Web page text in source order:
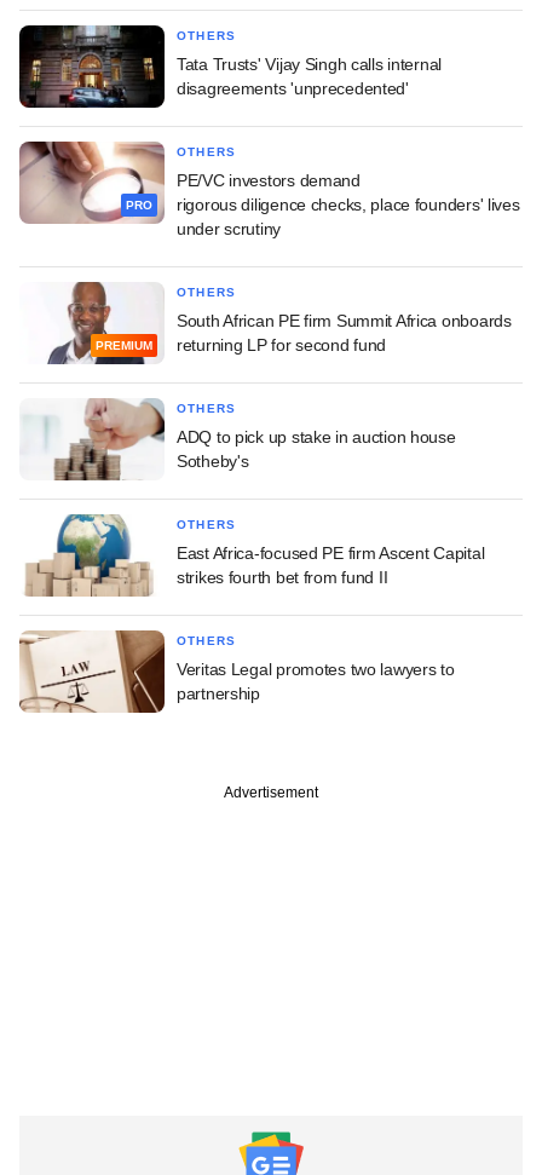
OTHERS
Tata Trusts' Vijay Singh calls internal
disagreements 'unprecedented'
PRO
OTHERS
PE/VC investors demand
rigorous diligence checks, place founders' lives
under scrutiny
PREMIUM
OTHERS
South African PE firm Summit Africa onboards
returning LP for second fund
OTHERS
ADQ to pick up stake in auction house
Sotheby's
OTHERS
East Africa-focused PE firm Ascent Capital
strikes fourth bet from fund II
OTHERS
Veritas Legal promotes two lawyers to
partnership
Advertisement